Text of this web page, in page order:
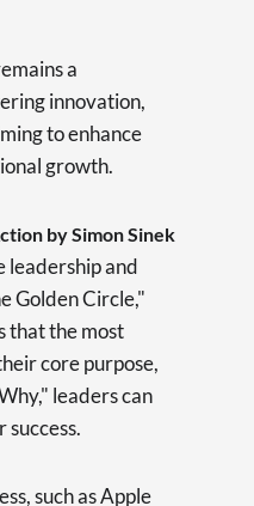
a
innovation,
to enhance
growth.
by Simon Sinek
leadership and
Golden Circle,"
that the most
core purpose,
leaders can
such as Apple